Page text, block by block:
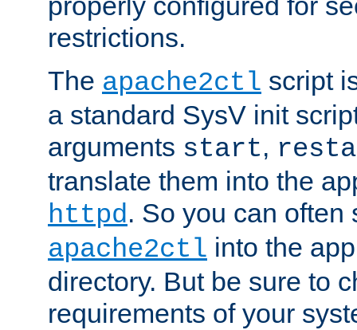
restrictions.
The apache2ctl script
a standard SysV init
arguments start,
translate them into the
httpd. So you can often
apache2ctl into the
directory. But be sure to
requirements of your